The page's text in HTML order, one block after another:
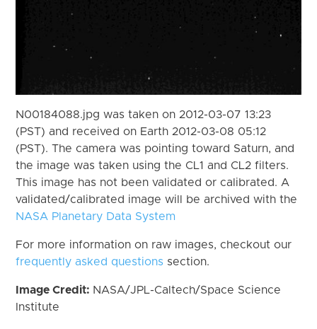
N00184088.jpg was taken on 2012-03-07 13:23
(PST) and received on Earth 2012-03-08 05:12
(PST). The camera was pointing toward Saturn, and
the image was taken using the CL1 and CL2 filters.
This image has not been validated or calibrated. A
validated/calibrated image will be archived with the
NASA Planetary Data System
For more information on raw images, checkout our
frequently asked questions section.
Image Credit: NASA/JPL-Caltech/Space Science
Institute